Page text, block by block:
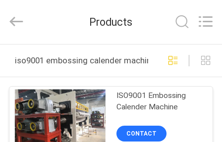
PRODUCTS
ABOUT
US
Machinery
Rights
Products
iso9001 embossing calender machine online
ISO9001 Embossing
Calender Machine
CONTACT